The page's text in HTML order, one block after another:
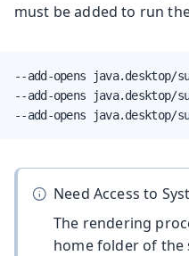
must be added to run
--add-opens java.desktop/
--add-opens java.desktop/
--add-opens java.desktop/
Need Access to
The rendering
home folder of the